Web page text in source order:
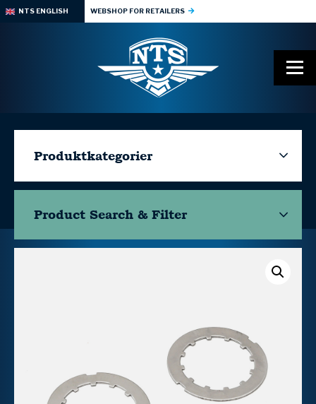
NTS ENGLISH WEBSHOP FOR RETAILERS
Produktkategorier
Product Search & Filter